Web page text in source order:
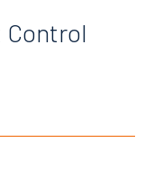
Control